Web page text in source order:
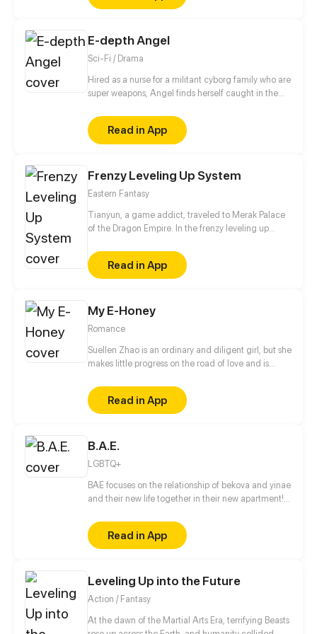
E-depth Angel
Sci-Fi / Drama
Hired as a nurse for a militant cyborg family who are
super weapons, Angel finds herself caught in the
reverse Pinocchios a normal life is good without
getting killed.
Read in App
Frenzy Leveling Up System
Eastern Fantasy
Tianyun, a game addict, traveled to Merak Palace
of the Dragon Empire. In the frenzy leveling up
beat every master and demon towards the Divine
King Level.Read in App
My E-Honey
Romance
Suellen Zhao is an ordinary and diligent girl, but she
makes little progress on the road of love and is
"man-shaped phone" and thus life changes. What's
more, her Mr. Right is a phone?!
Read in App
B.A.E.
LGBTQ+
BAE focuses on the relationship of bekova and yinae
and their new life together in their new apartment!
Tobias and his boyfriend Johnny who come to live
with them to be with his sister. Updated on the 15th
& 30th of every month!
Read in App
Leveling Up into the Future
Action / Fantasy
At the dawn of the Martial Arts Era, terrifying Beasts